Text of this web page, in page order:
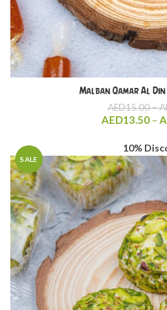
Malban Qamar Al
AED15.00–
AED13.50 –
SALE
10%